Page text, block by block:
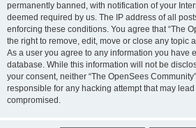
permanently banned, with notification of your
deemed required by us. The IP address of all
enforcing these conditions. You agree that “The
the right to remove, edit, move or close any topic
As a user you agree to any information you have
database. While this information will not be
your consent, neither “The OpenSees
responsible for any hacking attempt that may
compromised.